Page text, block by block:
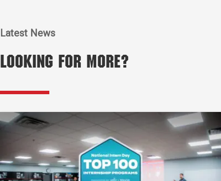
Latest News
Looking for More?